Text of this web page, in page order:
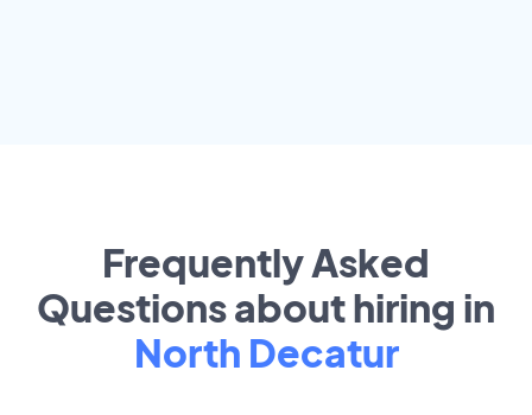
Frequently Asked
Questions about hiring in
North Decatur